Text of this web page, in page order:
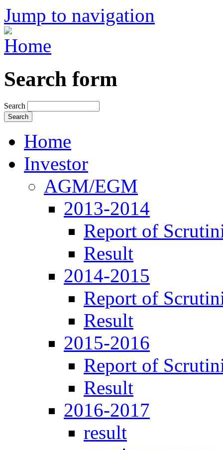
Jump to navigation
Search form
Search
Home
Investor
AGM/EGM
2013-2014
Report of
Result
2014-2015
Report of
Result
2015-2016
Report of
Result
2016-2017
result